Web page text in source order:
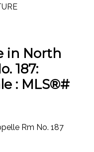
in North
187:
: MLS®#
Rm No. 187